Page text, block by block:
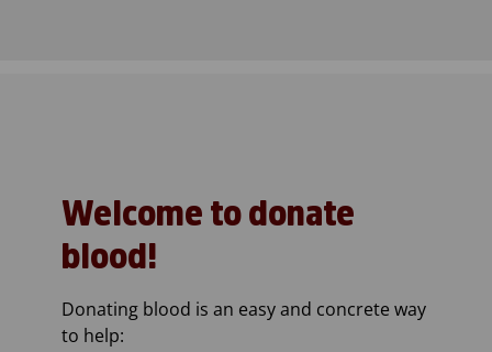
Welcome to donate
blood!
Donating blood is an easy and concrete way
to help: